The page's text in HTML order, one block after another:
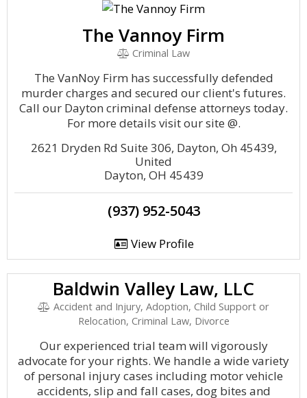
The Vannoy Firm
Criminal Law
The VanNoy Firm has successfully defended
murder charges and secured our client's futures.
Call our Dayton criminal defense attorneys today.
For more details visit our site @.
2621 Dryden Rd Suite 306, Dayton, Oh 45439,
United
Dayton, OH 45439
(937) 952-5043
View Profile
Baldwin Valley Law, LLC
Accident and Injury, Adoption, Child Support or
Relocation, Criminal Law, Divorce
Our experienced trial team will vigorously
advocate for your rights. We handle a wide variety
of personal injury cases including motor vehicle
accidents, slip and fall cases, dog bites and